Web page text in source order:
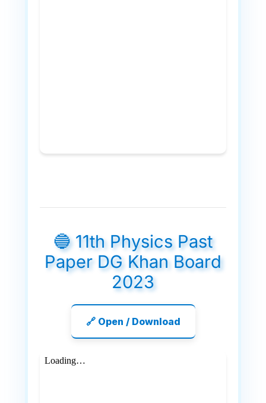
🔵 11th Physics Past
Paper DG Khan Board
2023
🔗 Open / Download